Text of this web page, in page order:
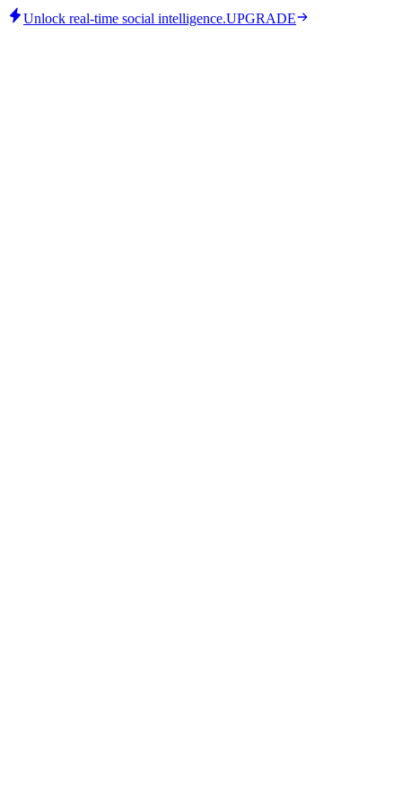
Unlock real-time social intelligence.UPGRADE